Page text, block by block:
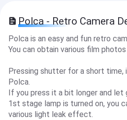
Polca - Retro Camera
Polca is an easy and fun retro
You can obtain various film
Pressing shutter for a short time,
Polca.
If you press it a bit longer and
1st stage lamp is turned on, you
various light leak effect.